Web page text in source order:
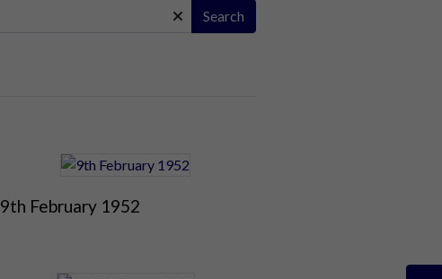
Search
9th February 1952